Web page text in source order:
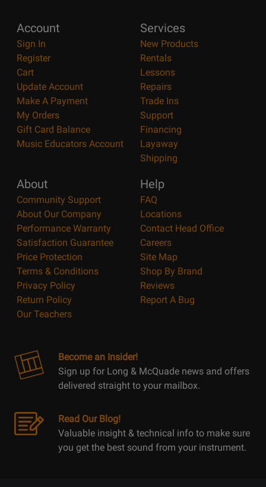
Account
Sign In
Register
Cart
Update Account
Make A Payment
My Orders
Gift Card Balance
Music Educators Account
Services
New Products
Rentals
Lessons
Repairs
Trade Ins
Support
Financing
Layaway
Shipping
About
Community Support
About Our Company
Performance Warranty
Satisfaction Guarantee
Price Protection
Terms & Conditions
Privacy Policy
Return Policy
Our Teachers
Help
FAQ
Locations
Contact Head Office
Careers
Site Map
Shop By Brand
Reviews
Report A Bug
Become an Insider!
Sign up for Long & McQuade news and offers
delivered straight to your mailbox.
Read Our Blog!
Valuable insight & technical info to make sure
you get the best sound from your instrument.